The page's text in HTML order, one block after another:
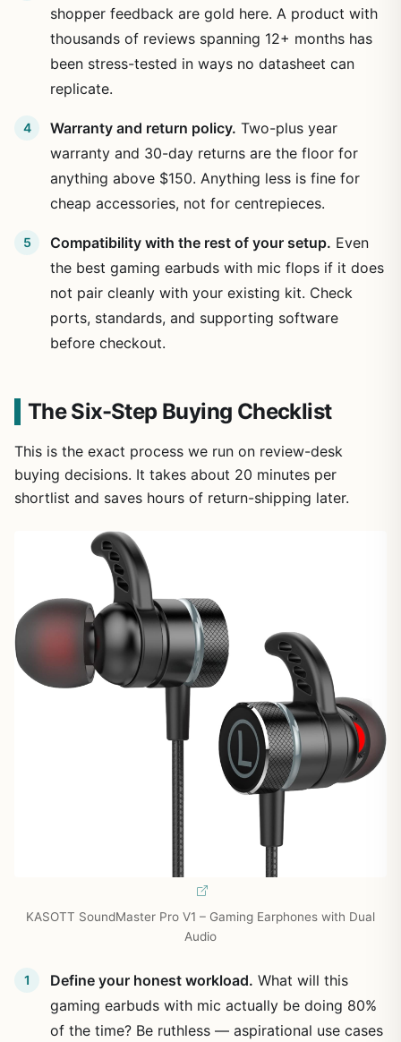
shopper feedback are gold here. A product with
thousands of reviews spanning 12+ months has
been stress-tested in ways no datasheet can
replicate.
Warranty and return policy. Two-plus year
warranty and 30-day returns are the floor for
anything above $150. Anything less is fine for
cheap accessories, not for centrepieces.
Compatibility with the rest of your setup. Even
the best gaming earbuds with mic flops if it does
not pair cleanly with your existing kit. Check
ports, standards, and supporting software
before checkout.
The Six-Step Buying Checklist
This is the exact process we run on review-desk
buying decisions. It takes about 20 minutes per
shortlist and saves hours of return-shipping later.
KASOTT SoundMaster Pro V1 – Gaming Earphones with Dual
Audio
Define your honest workload. What will this
gaming earbuds with mic actually be doing 80%
of the time? Be ruthless — aspirational use cases